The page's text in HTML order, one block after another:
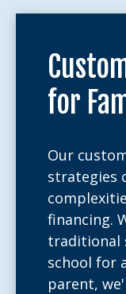
for
Our
strategies
financing.
traditional
school for
parent,